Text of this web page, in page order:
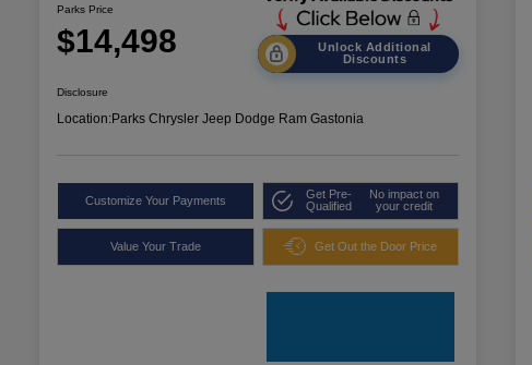
Parks Price
$14,498
Unlock Additional
Discounts
Disclosure
Location:Parks Chrysler Jeep Dodge Ram Gastonia
Customize Your Payments
Get Pre-
Qualified
No impact on
your credit
Value Your Trade Get Out the Door Price